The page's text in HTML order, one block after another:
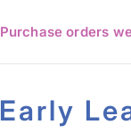
Purchase orders
Early